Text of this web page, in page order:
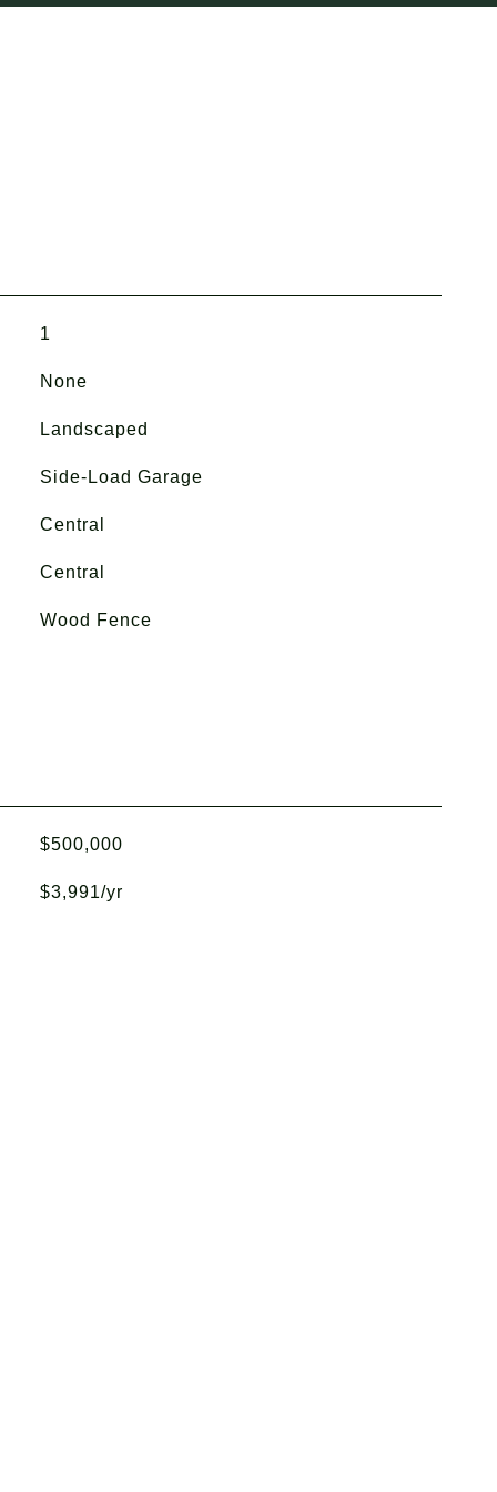
1
None
Landscaped
Side-Load Garage
Central
Central
Wood Fence
$500,000
$3,991/yr